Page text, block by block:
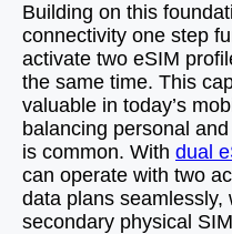
Building on this
connectivity one step
activate two eSIM
the same time. This
valuable in today’s
balancing personal
is common. With dual
can operate with two
data plans seamlessly,
secondary physical